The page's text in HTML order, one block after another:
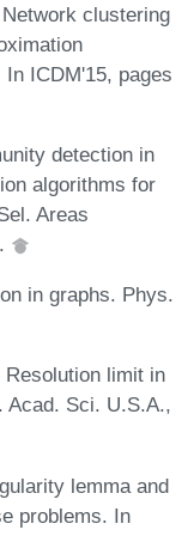
clustering
ICDM'15, pages
detection in
algorithms for
Areas
in graphs. Phys.
Resolution limit in
Acad. Sci. U.S.A.,
lemma and
problems. In